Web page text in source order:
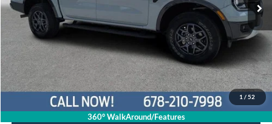
1 / 52
360° WalkAround/Features
Price:
$33,397
Service Fee
+$799
Your Price $34,196